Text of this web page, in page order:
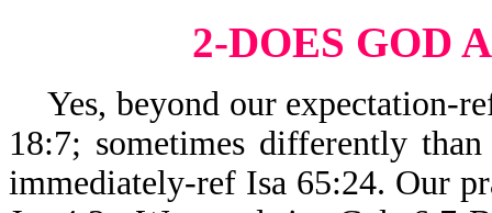
2-DOES GOD
Yes, beyond our expectation-
18:7; sometimes differently
immediately-ref Isa 65:24. Our